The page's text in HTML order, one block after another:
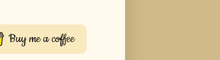
Buy me a coffee